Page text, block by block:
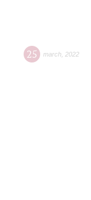
25 march 2022